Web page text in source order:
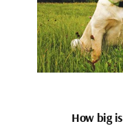
How big